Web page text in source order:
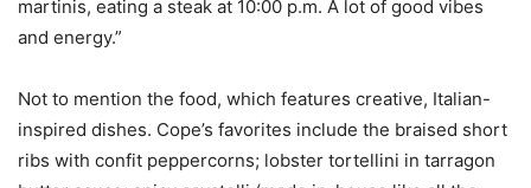
martinis, eating a steak at 10:00 p.m. A lot of good vibes
and energy.”
Not to mention the food, which features creative, Italian-
inspired dishes. Cope’s favorites include the braised short
ribs with confit peppercorns; lobster tortellini in tarragon